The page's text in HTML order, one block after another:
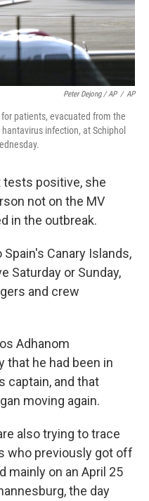
Peter Dejong / AP / AP
patients, evacuated from the
infection, at Schiphol
positive, she
not on the MV
in the outbreak.
Canary Islands,
Saturday or Sunday,
and crew
Adhanom
that he had been in
captain, and that
moving again.
also trying to trace
who previously got off
mainly on an April 25
the day